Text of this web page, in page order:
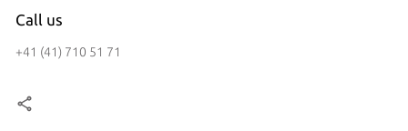
Call us
+41 (41) 710 51 71